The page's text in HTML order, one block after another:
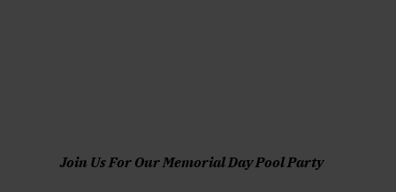
Join Us For Our Memorial Day Pool Party